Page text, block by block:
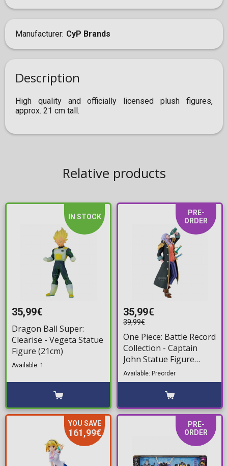
Manufacturer CyP Brands
Description
High quality and officially licensed plush figures,
approx. 21 cm tall.
Relative products
IN STOCK
35,99€
Dragon Ball Super:
Clearise - Vegeta Statue
Figure (21cm)
Available: 1
PRE-
ORDER
35,99€
39,99€
One Piece: Battle Record
Collection - Captain
John Statue Figure
(21cm)
Available: Preorder
YOU SAVE
161,99€
PRE-
ORDER